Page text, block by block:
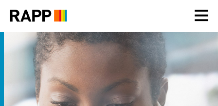
note:
includes
accessibility